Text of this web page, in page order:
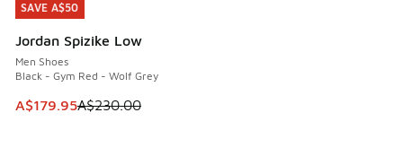
SAVE A$50
Jordan Spizike Low
Men Shoes
Black - Gym Red - Wolf Grey
This item is on sale. Price dropped from A$230.00 to
A$179.95A$230.00
SAVE A$50